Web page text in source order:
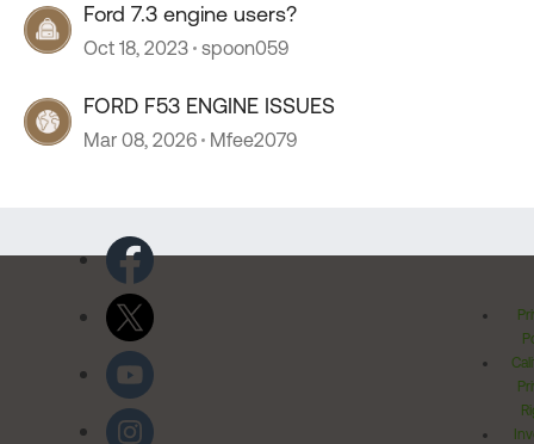
Ford 7.3 engine users?
Oct 18, 2023 spoon059
FORD F53 ENGINE ISSUES
Mar 08, 2026 Mfee2079